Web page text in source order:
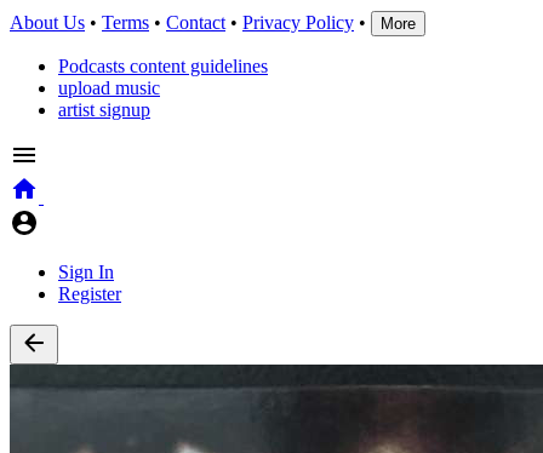
About Us • Terms • Contact • Privacy Policy • More
Podcasts content guidelines
upload music
artist signup
Sign In
Register